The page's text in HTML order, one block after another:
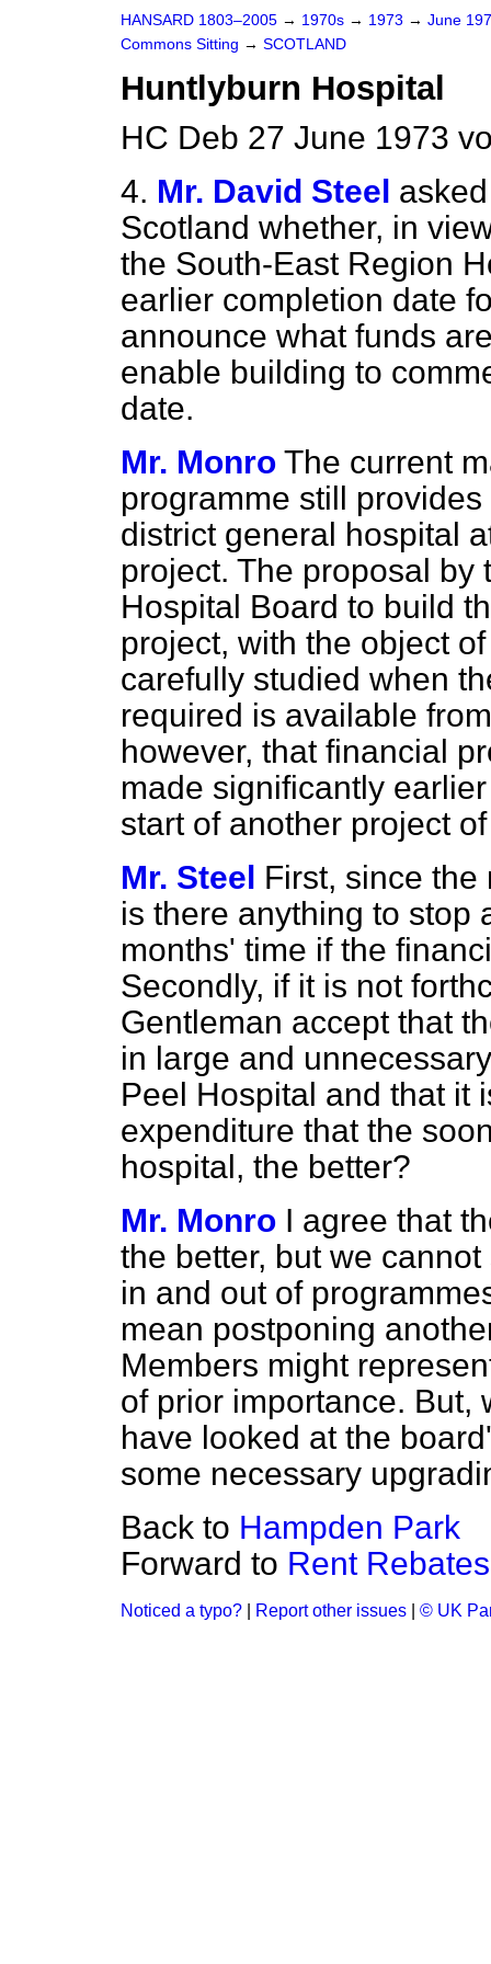
HANSARD 1803–2005 → 1970s → 1973 → June
Commons Sitting → SCOTLAND
Huntlyburn Hospital
HC Deb 27 June 1973
4. Mr. David Steel
Scotland whether, in
the South-East Region
earlier completion date
announce what funds
enable building to
date.
Mr. Monro The current
programme still
district general hospital
project. The proposal
Hospital Board to build
project, with the object
carefully studied when
required is available
however, that financial
made significantly
start of another project
Mr. Steel First, since
is there anything to stop
months' time if the
Secondly, if it is not
Gentleman accept that
in large and
Peel Hospital and that it
expenditure that the
hospital, the better?
Mr. Monro I agree that
the better, but we
in and out of
mean postponing
Members might
of prior importance. But,
have looked at the
some necessary
Back to Hampden Park
Forward to Rent
Noticed a typo? Report other issues © UK